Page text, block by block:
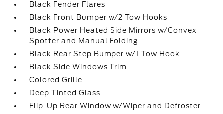
Black Fender Flares
Black Front Bumper w/2 Tow Hooks
Black Power Heated Side Mirrors w/Convex
Spotter and Manual Folding
Black Rear Step Bumper w/1 Tow Hook
Black Side Windows Trim
Colored Grille
Deep Tinted Glass
Flip-Up Rear Window w/Wiper and Defroster